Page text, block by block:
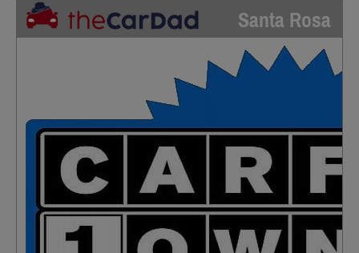
Santa Rosa